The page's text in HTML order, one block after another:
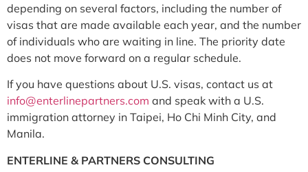
depending on several factors, including the number of
visas that are made available each year, and the number
of individuals who are waiting in line. The priority date
does not move forward on a regular schedule.
If you have questions about U.S. visas, contact us at
info@enterlinepartners.com and speak with a U.S.
immigration attorney in Taipei, Ho Chi Minh City, and
Manila.
ENTERLINE & PARTNERS CONSULTING